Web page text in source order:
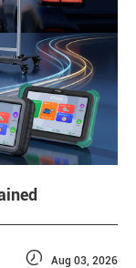
 Aug 03, 2026